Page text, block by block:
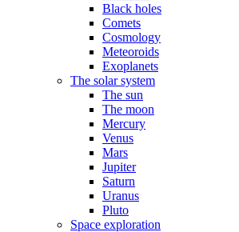
Black holes
Comets
Cosmology
Meteoroids
Exoplanets
The solar system
The sun
The moon
Mercury
Venus
Mars
Jupiter
Saturn
Uranus
Pluto
Space exploration